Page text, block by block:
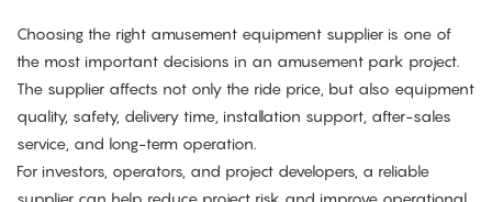
Choosing the right amusement equipment supplier is one of
the most important decisions in an amusement park project.
The supplier affects not only the ride price, but also equipment
quality, safety, delivery time, installation support, after-sales
service, and long-term operation.
For investors, operators, and project developers, a reliable